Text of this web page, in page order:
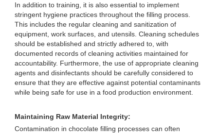
In addition to training, it is also essential to implement
stringent hygiene practices throughout the filling process.
This includes the regular cleaning and sanitization of
equipment, work surfaces, and utensils. Cleaning schedules
should be established and strictly adhered to, with
documented records of cleaning activities maintained for
accountability. Furthermore, the use of appropriate cleaning
agents and disinfectants should be carefully considered to
ensure that they are effective against potential contaminants
while being safe for use in a food production environment.
Maintaining Raw Material Integrity:
Contamination in chocolate filling processes can often